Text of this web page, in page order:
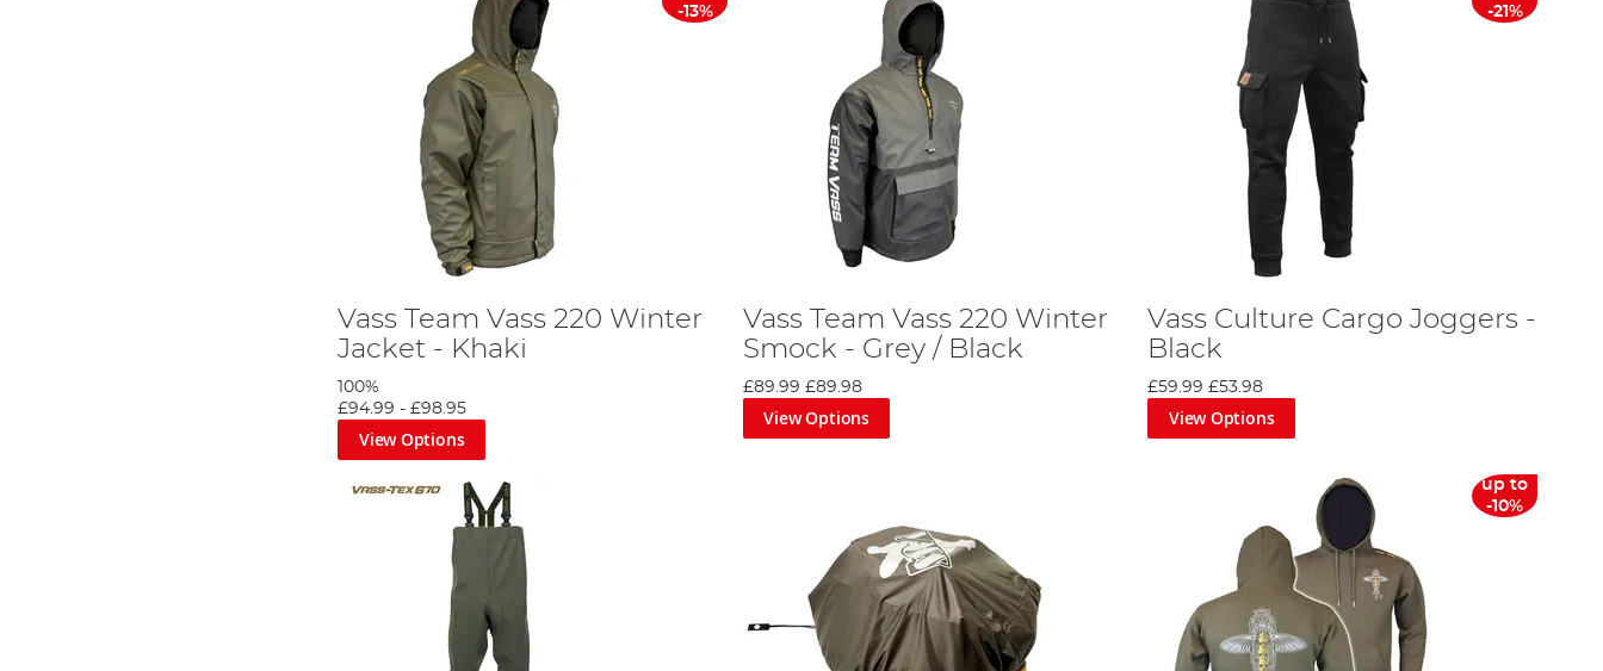
-13%
Vass Team Vass 220 Winter
Jacket - Khaki
100%
£94.99 -£98.95
View Options
Vass Team Vass 220 Winter
Smock - Grey / Black
£89.99 £89.98
View Options
-21%
Vass Culture Cargo Joggers -
Black
£59.99 £53.98
View Options
up to
-10%